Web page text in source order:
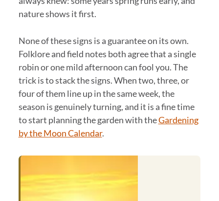
nature shows it first.
None of these signs is a guarantee on its own.
Folklore and field notes both agree that a single
robin or one mild afternoon can fool you. The
trick is to stack the signs. When two, three, or
four of them line up in the same week, the
season is genuinely turning, and it is a fine time
to start planning the garden with theGardening
by the Moon Calendar.